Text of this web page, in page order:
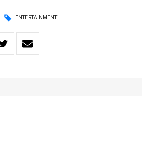
ENTERTAINMENT